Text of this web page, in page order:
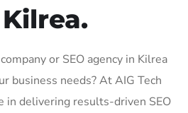
or SEO agency in Kilrea
business needs? At AIG Tech
in delivering results-driven SEO